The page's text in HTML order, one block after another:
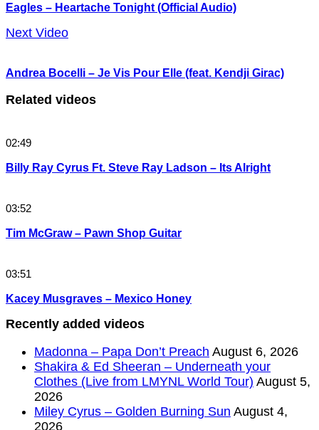
Eagles – Heartache Tonight (Official Audio)
Next Video
Andrea Bocelli – Je Vis Pour Elle (feat. Kendji Girac)
Related videos
02:49
Billy Ray Cyrus Ft. Steve Ray Ladson – Its Alright
03:52
Tim McGraw – Pawn Shop Guitar
03:51
Kacey Musgraves – Mexico Honey
Recently added videos
Madonna – Papa Don’t Preach August 6, 2026
Shakira & Ed Sheeran – Underneath your
Clothes (Live from LMYNL World Tour) August 5,
2026
Miley Cyrus – Golden Burning Sun August 4,
2026